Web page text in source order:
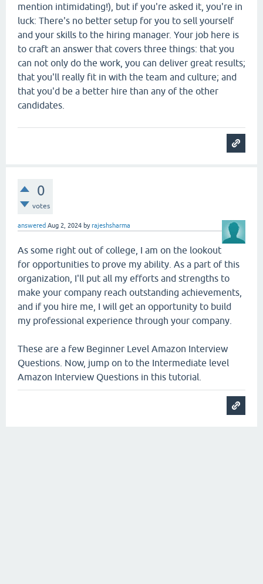
mention intimidating!), but if you're asked it, you're in
luck: There's no better setup for you to sell yourself
and your skills to the hiring manager. Your job here is
to craft an answer that covers three things: that you
can not only do the work, you can deliver great results;
that you'll really fit in with the team and culture; and
that you'd be a better hire than any of the other
candidates.
0
votes
answered Aug 2, 2024 byrajeshsharma
As some right out of college, I am on the lookout
for opportunities to prove my ability. As a part of this
organization, I'll put all my efforts and strengths to
make your company reach outstanding achievements,
and if you hire me, I will get an opportunity to build
my professional experience through your company.
These are a few Beginner Level Amazon Interview
Questions. Now, jump on to the Intermediate level
Amazon Interview Questions in this tutorial.